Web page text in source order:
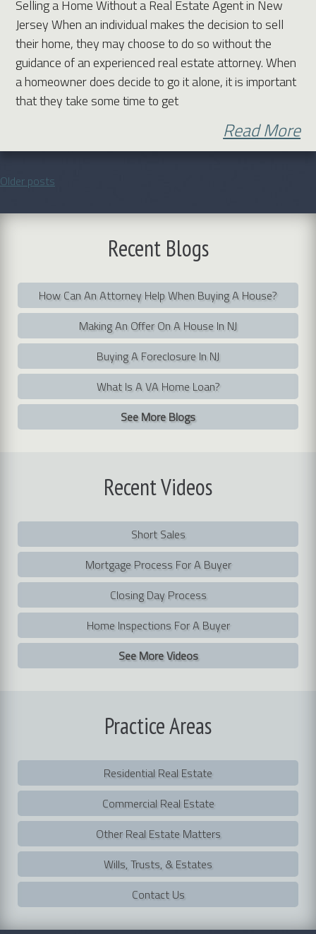
Selling a Home Without a Real Estate Agent in New
Jersey When an individual makes the decision to sell
their home, they may choose to do so without the
guidance of an experienced real estate attorney. When
a homeowner does decide to go it alone, it is important
that they take some time to get
Read More
Older posts
Recent Blogs
How Can An Attorney Help When Buying A House?
Making An Offer On A House In NJ
Buying A Foreclosure In NJ
What Is A VA Home Loan?
See More Blogs
RecentVideos
Short Sales
Mortgage Process For A Buyer
Closing Day Process
Home Inspections For A Buyer
See More Videos
PracticeAreas
Residential Real Estate
Commercial Real Estate
Other Real Estate Matters
Wills, Trusts, & Estates
Contact Us